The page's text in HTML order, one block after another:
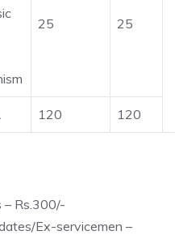
25 25
120 120
– Rs.300/-
Ex-servicemen –